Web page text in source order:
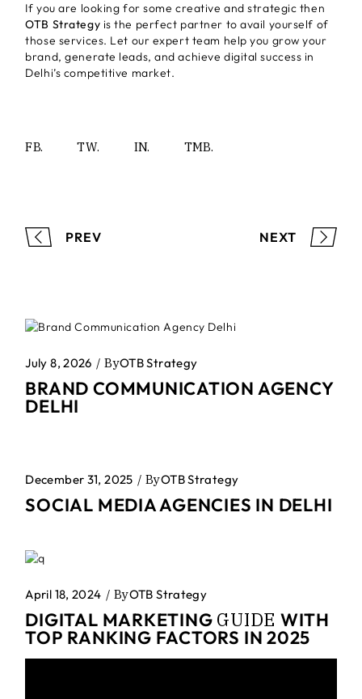
If you are looking for some creative and strategic then
OTB Strategy is the perfect partner to avail yourself of
those services. Let our expert team help you grow your
brand, generate leads, and achieve digital success in
Delhi’s competitive market.
FB. TW. IN. TMB.
PREV NEXT
July 8, 2026 ByOTB Strategy
BRAND COMMUNICATION AGENCY
DELHI
December 31, 2025 ByOTB Strategy
SOCIAL MEDIA AGENCIES IN DELHI
April 18, 2024 ByOTB Strategy
DIGITAL MARKETING GUIDE WITH
TOP RANKING FACTORS IN 2025